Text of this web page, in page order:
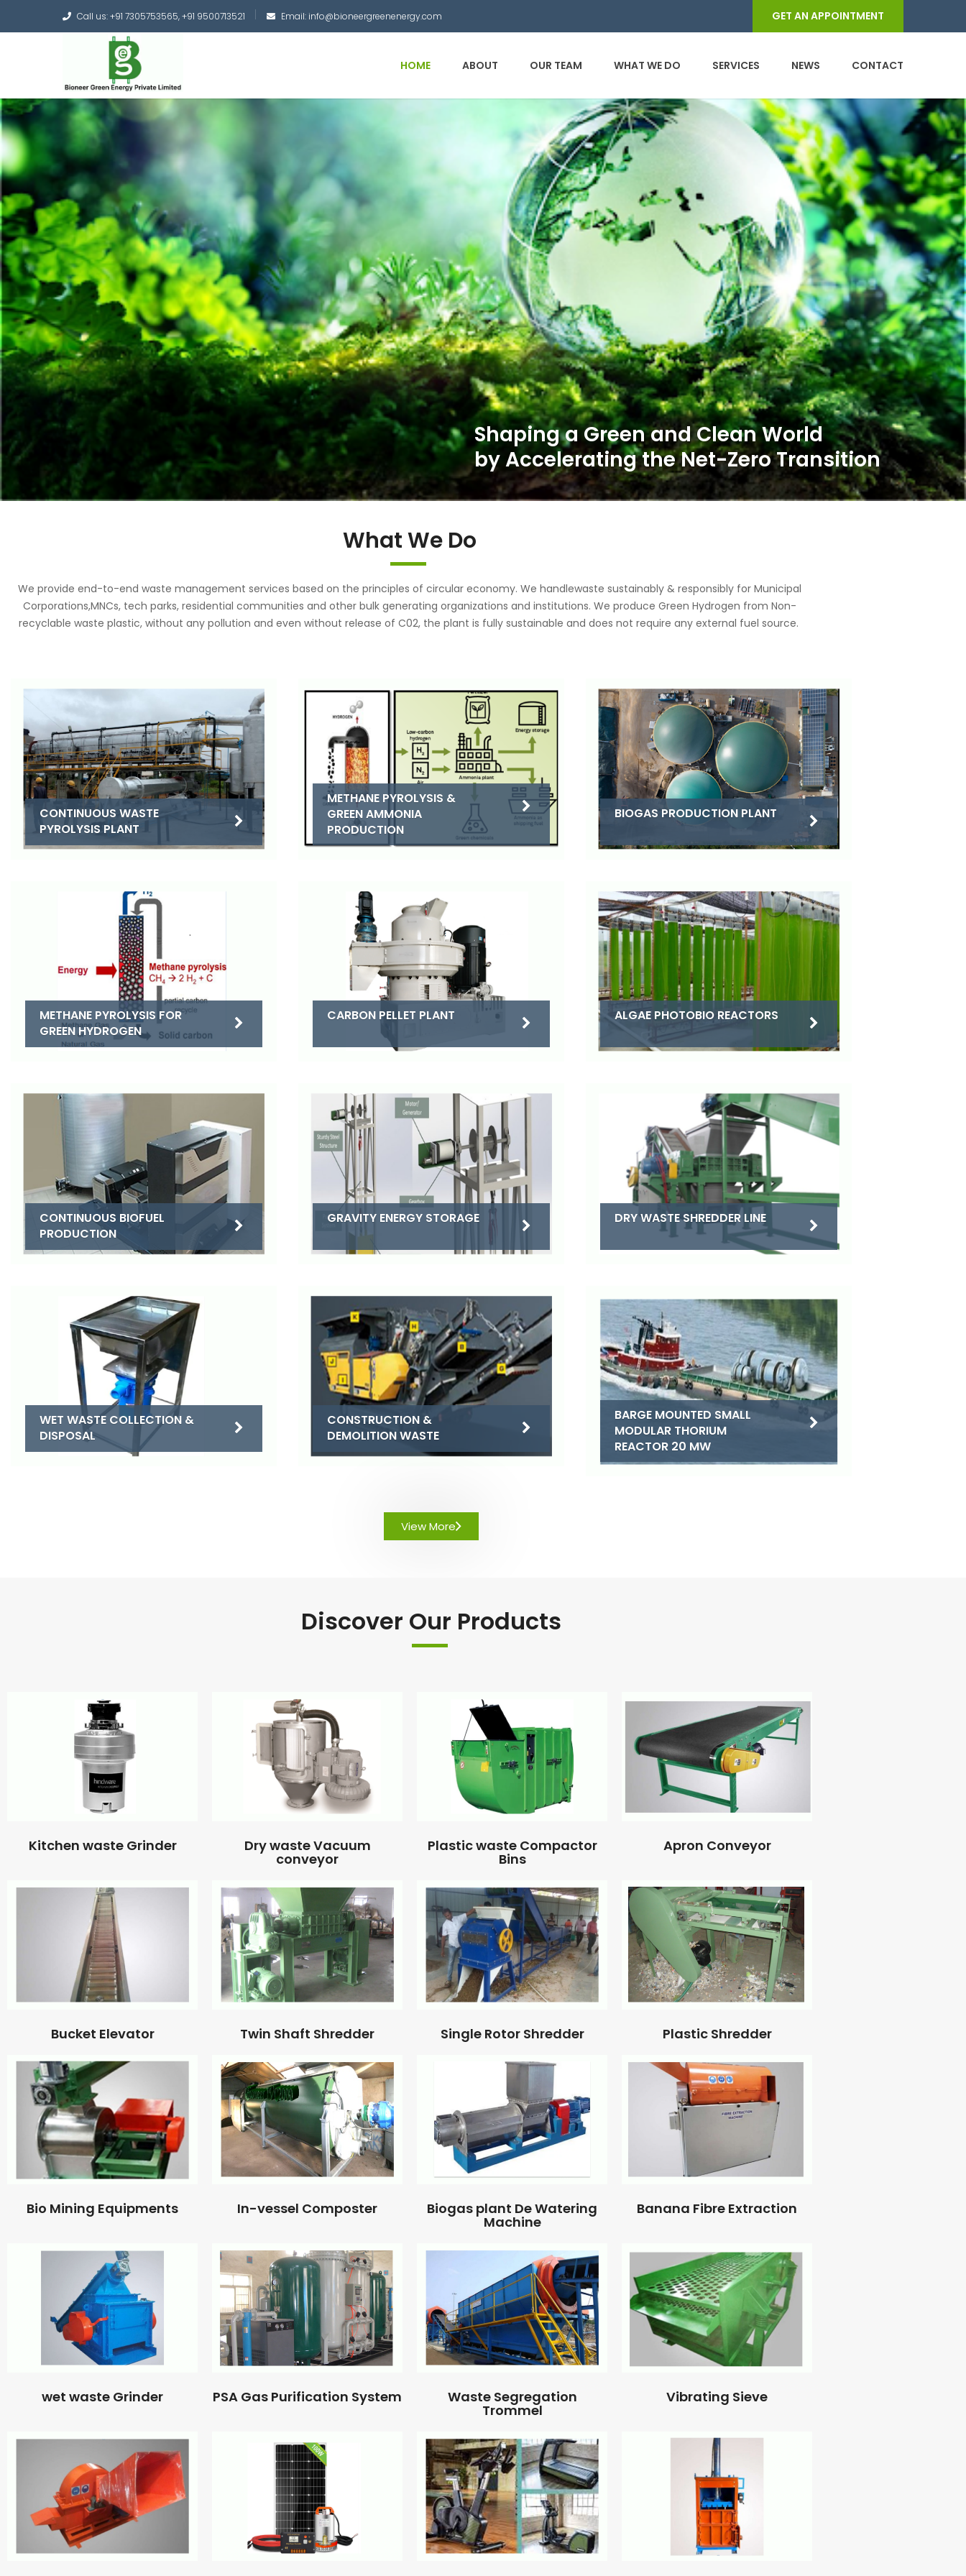
Call us: +91 7305753565, +91 9500713521 Email: info@bioneergreenenergy.com GET AN APPOINTMENT
HOME ABOUT OUR TEAM WHAT WE DO SERVICES NEWS CONTACT
Converting the whole Municipal Waste into
Green Hydrogen and other useful products
What We Do
We provide end-to-end waste management services based on the principles of circular economy. We handlewaste sustainably & responsibly for Municipal
Corporations,MNCs, tech parks, residential communities and other bulk generating organizations and institutions. We produce Green Hydrogen from Non-
recyclable waste plastic, without any pollution and even without release of C02, the plant is fully sustainable and does not require any external fuel source.
CONTINUOUS WASTE
PYROLYSIS PLANT
METHANE PYROLYSIS &
GREEN AMMONIA
PRODUCTION
BIOGAS PRODUCTION PLANT
METHANE PYROLYSIS FOR
GREEN HYDROGEN
CARBON PELLET PLANT ALGAE PHOTOBIO REACTORS
CONTINUOUS BIOFUEL
PRODUCTION
GRAVITY ENERGY STORAGE DRY WASTE SHREDDER LINE
WET WASTE COLLECTION &
DISPOSAL
CONSTRUCTION &
DEMOLITION WASTE
BARGE MOUNTED SMALL
MODULAR THORIUM
REACTOR 20 MW
View More
Discover Our Products
Kitchen waste Grinder Dry waste Vacuum
conveyor
Plastic waste Compactor
Bins
Apron Conveyor
Bucket Elevator Twin Shaft Shredder Single Rotor Shredder Plastic Shredder
Bio Mining Equipments In-vessel Composter Biogas plant De Watering
Machine
Banana Fibre Extraction
wet waste Grinder PSA Gas Purification System Waste Segregation
Trommel
Vibrating Sieve